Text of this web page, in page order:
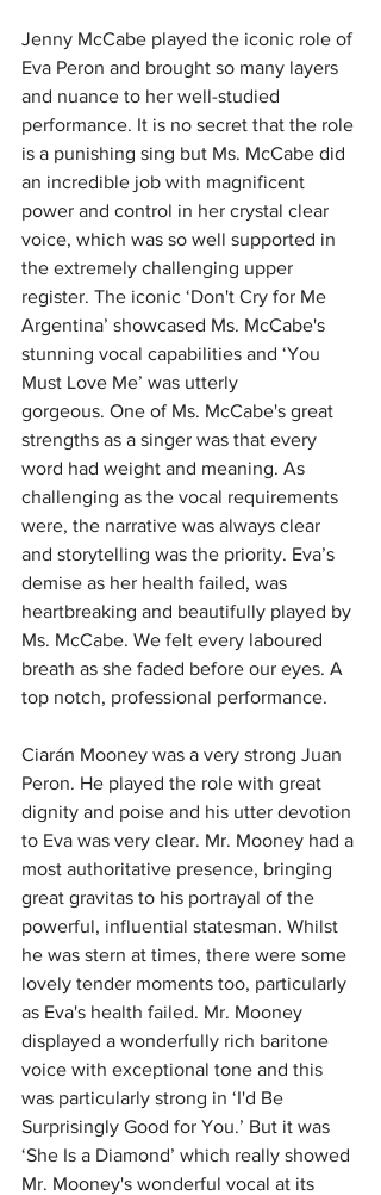
Jenny McCabe played the iconic role of
Eva Peron and brought so many layers
and nuance to her well-studied
performance. It is no secret that the role
is a punishing sing but Ms. McCabe did
an incredible job with magnificent
power and control in her crystal clear
voice, which was so well supported in
the extremely challenging upper
register. The iconic ‘Don't Cry for Me
Argentina’ showcased Ms. McCabe's
stunning vocal capabilities and ‘You
Must Love Me’ was utterly
gorgeous. One of Ms. McCabe's great
strengths as a singer was that every
word had weight and meaning. As
challenging as the vocal requirements
were, the narrative was always clear
and storytelling was the priority. Eva’s
demise as her health failed, was
heartbreaking and beautifully played by
Ms. McCabe. We felt every laboured
breath as she faded before our eyes. A
top notch, professional performance.
Ciarán Mooney was a very strong Juan
Peron. He played the role with great
dignity and poise and his utter devotion
to Eva was very clear. Mr. Mooney had a
most authoritative presence, bringing
great gravitas to his portrayal of the
powerful, influential statesman. Whilst
he was stern at times, there were some
lovely tender moments too, particularly
as Eva's health failed. Mr. Mooney
displayed a wonderfully rich baritone
voice with exceptional tone and this
was particularly strong in ‘I'd Be
Surprisingly Good for You.’ But it was
‘She Is a Diamond’ which really showed
Mr. Mooney's wonderful vocal at its